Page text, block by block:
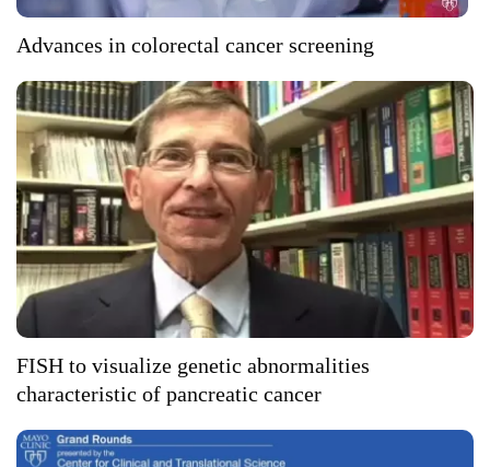
Advances in colorectal cancer screening
FISH to visualize genetic abnormalities
characteristic of pancreatic cancer